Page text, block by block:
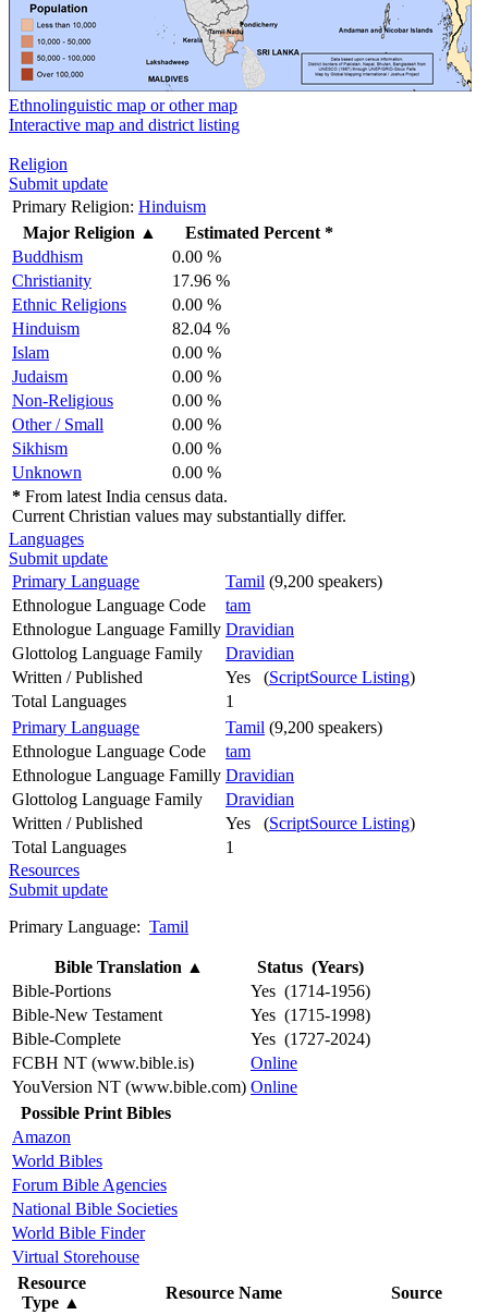
Ethnolinguistic map or other map
Interactive map and district listing
Religion
Submit update
Primary Religion: Hinduism
Major Religion ▲
Estimated Percent *
Buddhism
0.00 %
Christianity
17.96 %
Ethnic Religions
0.00 %
Hinduism
82.04 %
Islam
0.00 %
Judaism
0.00 %
Non-Religious
0.00 %
Other / Small
0.00 %
Sikhism
0.00 %
Unknown
0.00 %
* From latest India census data.
Current Christian values may substantially differ.
Languages
Submit update
Primary Language
Tamil (9,200 speakers)
Ethnologue Language Code
tam
Ethnologue Language Familly Dravidian
Glottolog Language Family
Dravidian
Written / Published
Yes (ScriptSource Listing)
Total Languages
1
Primary Language
Tamil (9,200 speakers)
Ethnologue Language Code
tam
Ethnologue Language Familly Dravidian
Glottolog Language Family
Dravidian
Written / Published
Yes (ScriptSource Listing)
Total Languages
1
Resources
Submit update
Primary Language: Tamil
Bible Translation ▲
Status (Years)
Bible-Portions
Yes (1714-1956)
Bible-New Testament
Yes (1715-1998)
Bible-Complete
Yes (1727-2024)
FCBH NT (www.bible.is)
Online
YouVersion NT (www.bible.com) Online
Possible Print Bibles
Amazon
World Bibles
Forum Bible Agencies
National Bible Societies
World Bible Finder
Virtual Storehouse
Resource
Type ▲
Resource Name Source